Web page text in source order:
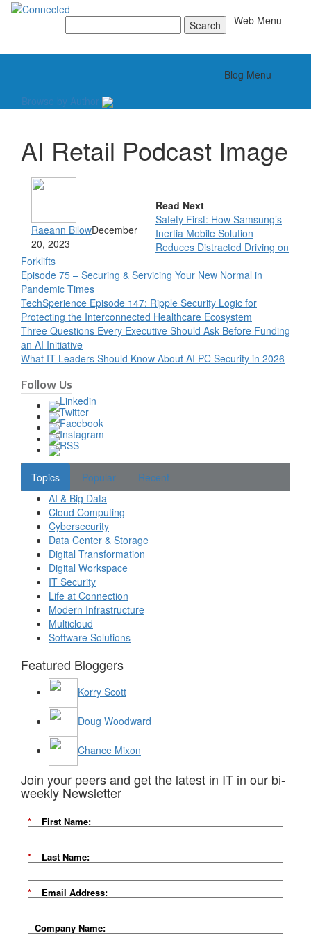
Toggle
Web Menu
for:
Toggle
Blog Menu
Browse by Author
AI Retail Podcast Image
Raeann BilowDecember
20, 2023
Read Next
Safety First: How Samsung’s
Inertia Mobile Solution
Reduces Distracted Driving on
Forklifts
Episode 75 – Securing & Servicing Your New Normal in
Pandemic Times
TechSperience Episode 147: Ripple Security Logic for
Protecting the Interconnected Healthcare Ecosystem
Three Questions Every Executive Should Ask Before Funding
an AI Initiative
What IT Leaders Should Know About AI PC Security in 2026
Follow Us
Topics Popular
Recent
AI & Big Data
Cloud Computing
Cybersecurity
Data Center & Storage
Digital Transformation
Digital Workspace
IT Security
Life at Connection
Modern Infrastructure
Multicloud
Software Solutions
Featured Bloggers
Korry Scott
Doug Woodward
Chance Mixon
Join your peers and get the latest in IT in our bi-
weekly Newsletter
* First Name:
* Last Name:
* Email Address:
Company Name: